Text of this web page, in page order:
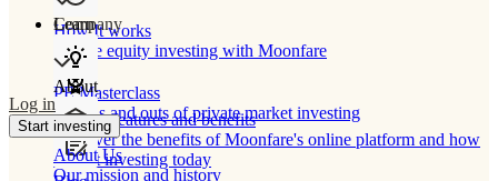
How It works
Private equity investing with Moonfare
Product features and benefits
Discover the benefits of Moonfare's online platform and how
to start investing today
Learn
PE Masterclass
The ins and outs of private market investing
Company
About
About Us
Our mission and history
Log in
Start investing